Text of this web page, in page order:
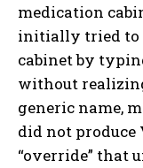
medication
initially tried to
cabinet by
without
generic name,
did not produce
“override” that